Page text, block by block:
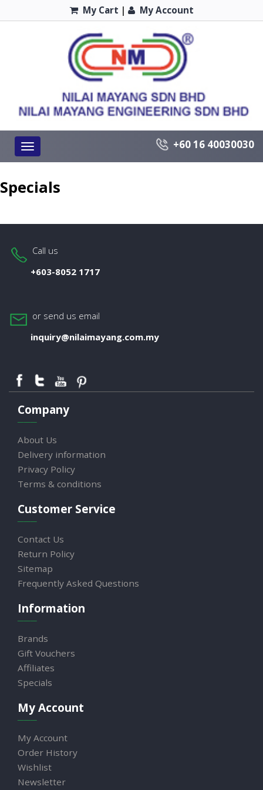
My Cart | My Account
Toggle
navigation
+60 16 40030030
Specials
Call us
+603-8052 1717
or send us email
inquiry@nilaimayang.com.my
Company
About Us
Delivery information
Privacy Policy
Terms & conditions
Customer Service
Contact Us
Return Policy
Sitemap
Frequently Asked Questions
Information
Brands
Gift Vouchers
Affiliates
Specials
My Account
My Account
Order History
Wishlist
Newsletter